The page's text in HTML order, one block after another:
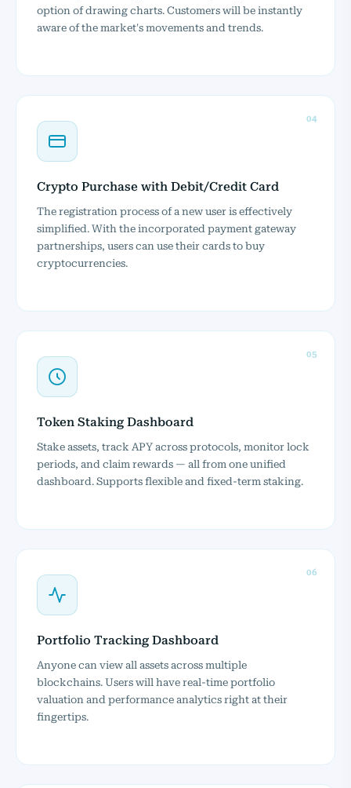
option of drawing charts. Customers will be instantly
aware of the market's movements and trends.
04
Crypto Purchase with Debit/Credit Card
The registration process of a new user is effectively
simplified. With the incorporated payment gateway
partnerships, users can use their cards to buy
cryptocurrencies.
05
Token Staking Dashboard
Stake assets, track APY across protocols, monitor lock
periods, and claim rewards — all from one unified
dashboard. Supports flexible and fixed-term staking.
06
Portfolio Tracking Dashboard
Anyone can view all assets across multiple
blockchains. Users will have real-time portfolio
valuation and performance analytics right at their
fingertips.